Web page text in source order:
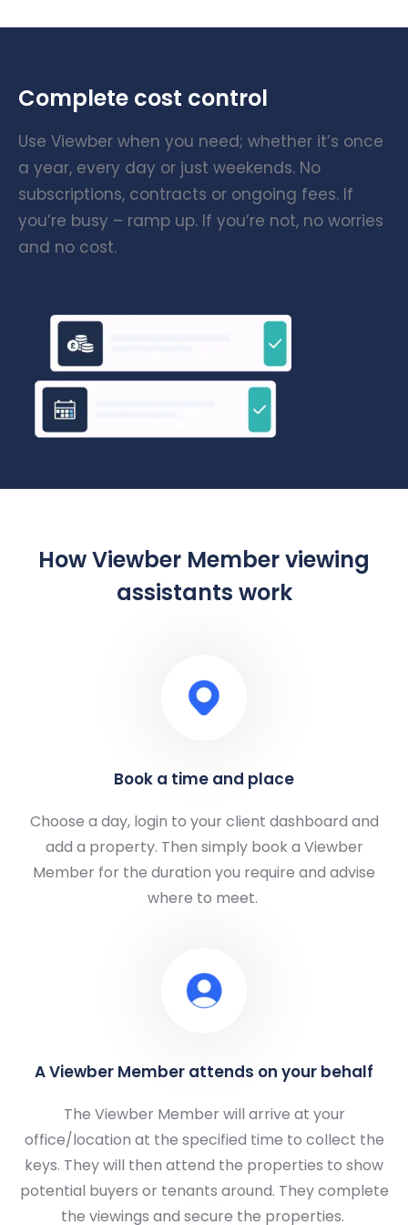
Complete cost control
Use Viewber when you need; whether it’s once
a year, every day or just weekends. No
subscriptions, contracts or ongoing fees. If
you’re busy – ramp up. If you’re not, no worries
and no cost.
How Viewber Member viewing
assistants work
Book a time and place
Choose a day, login to your client dashboard and
add a property. Then simply book a Viewber
Member for the duration you require and advise
where to meet.
A Viewber Member attends on your behalf
The Viewber Member will arrive at your
office/location at the specified time to collect the
keys. They will then attend the properties to show
potential buyers or tenants around. They complete
the viewings and secure the properties.